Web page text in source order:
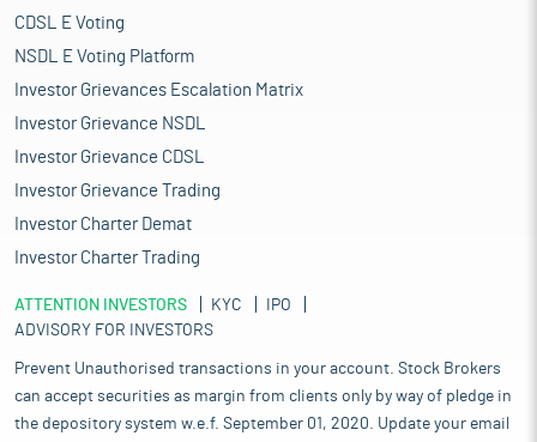
CDSL E Voting
NSDL E Voting Platform
Investor Grievances Escalation Matrix
Investor Grievance NSDL
Investor Grievance CDSL
Investor Grievance Trading
Investor Charter Demat
Investor Charter Trading
ATTENTION INVESTORS KYC
IPO
ADVISORY FOR INVESTORS
Prevent Unauthorised transactions in your account. Stock Brokers
can accept securities as margin from clients only by way of pledge in
the depository system w.e.f. September 01, 2020. Update your email